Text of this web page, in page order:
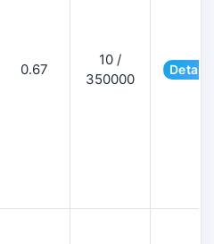
0.67
10 /
350000
Details